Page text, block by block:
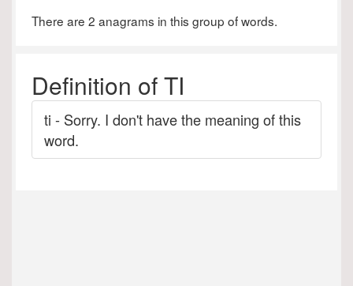
There are 2 anagrams in this group of words.
Definition of TI
ti - Sorry. I don't have the meaning of this
word.